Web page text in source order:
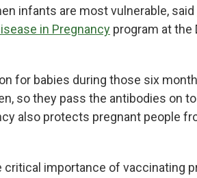
infants are most vulnerable, said
in Pregnancy program at the
for babies during those six
so they pass the antibodies on
also protects pregnant people
importance of vaccinating